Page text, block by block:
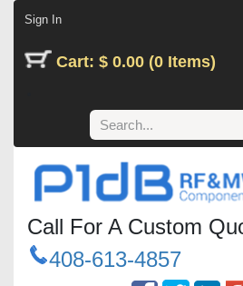
Sign In
Cart: $ 0.00 (0 Items)
Call For A Custom
408-613-4857